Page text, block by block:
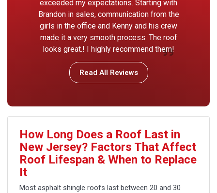
exceeded my expectations. Starting with
Brandon in sales, communication from the
girls in the office and Kenny and his crew
made it a very smooth process. The roof
looks great.! I highly recommend them!
Read All Reviews
How Long Does a Roof Last in
New Jersey? Factors That Affect
Roof Lifespan & When to Replace
It
Most asphalt shingle roofs last between 20 and 30